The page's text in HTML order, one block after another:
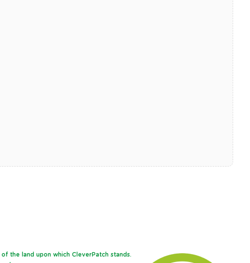
the land upon which CleverPatch stands.